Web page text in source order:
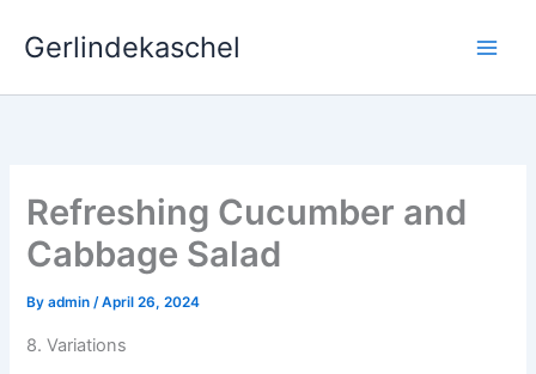
Gerlindekaschel
Refreshing Cucumber and
Cabbage Salad
Byadmin/April 26, 2024
8. Variations